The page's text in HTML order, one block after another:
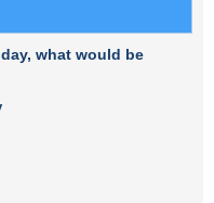
what would be